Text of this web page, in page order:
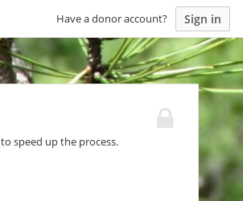
Have a donor account? Sign in
to speed up the process.